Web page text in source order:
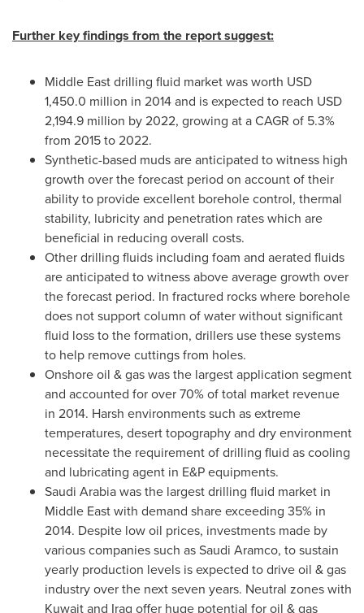
Further key findings from the report suggest:
Middle Eastdrilling fluid market was worth USD
1,450.0 million in 2014 and is expected to reach USD
2,194.9 million by 2022, growing at a CAGR of 5.3%
from 2015 to 2022.
Synthetic-based muds are anticipated to witness high
growth over the forecast period on account of their
ability to provide excellent borehole control, thermal
stability, lubricity and penetration rates which are
beneficial in reducing overall costs.
Other drilling fluids including foam and aerated fluids
are anticipated to witness above average growth over
the forecast period. In fractured rocks where borehole
does not support column of water without significant
fluid loss to the formation, drillers use these systems
to help remove cuttings from holes.
Onshore oil & gas was the largest application segment
and accounted for over 70% of total market revenue
in 2014. Harsh environments such as extreme
temperatures, desert topography and dry environment
necessitate the requirement of drilling fluid as cooling
and lubricating agent in E&P equipments.
Saudi Arabiawas the largest drilling fluid market in
Middle Eastwith demand share exceeding 35% in
2014. Despite low oil prices, investments made by
various companies such as Saudi Aramco, to sustain
yearly production levels is expected to drive oil & gas
industry over the next seven years. Neutral zones with
Kuwaitand Iraq offer huge potential for oil & gas